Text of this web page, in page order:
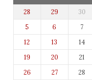
28 29 30
5
6 7
12
13 14
19
20 21
26
27 28